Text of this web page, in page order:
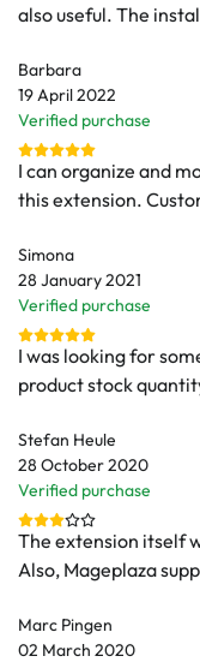
also useful. The
Barbara
19 April 2022
Verified purchase
I can organize and
this extension.
Simona
28 January 2021
Verified purchase
I was looking for
product stock
some changes. I
what I needed. It's
of time.
Stefan Heule
28 October 2020
Verified purchase
The extension itself
Also, Mageplaza
grid. However, we
Mageplaza to make
Marc Pingen
02 March 2020